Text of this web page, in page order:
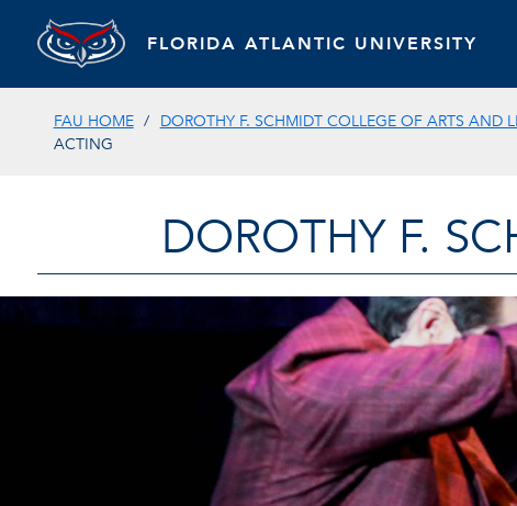
FLORIDA ATLANTIC UNIVERSITY
FAU HOME DOROTHY F. SCHMIDT COLLEGE OF ARTS AND
ACTING
DOROTHY F.